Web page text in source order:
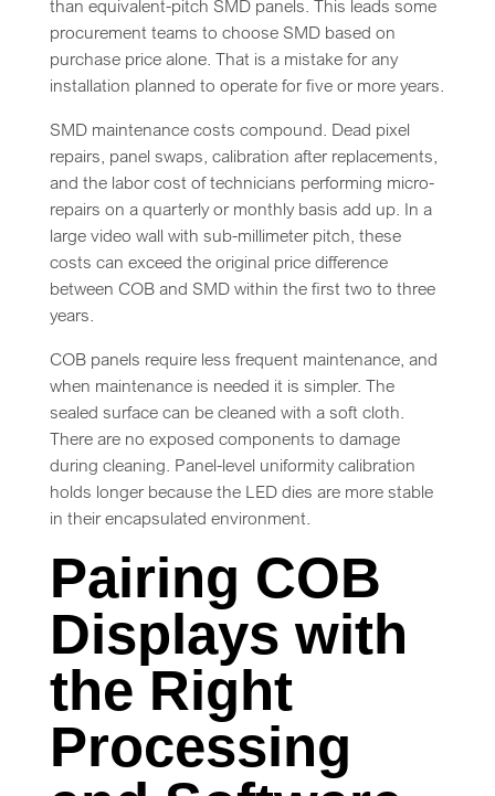
than equivalent-pitch SMD panels. This leads some
procurement teams to choose SMD based on
purchase price alone. That is a mistake for any
installation planned to operate for five or more years.
SMD maintenance costs compound. Dead pixel
repairs, panel swaps, calibration after replacements,
and the labor cost of technicians performing micro-
repairs on a quarterly or monthly basis add up. In a
large video wall with sub-millimeter pitch, these
costs can exceed the original price difference
between COB and SMD within the first two to three
years.
COB panels require less frequent maintenance, and
when maintenance is needed it is simpler. The
sealed surface can be cleaned with a soft cloth.
There are no exposed components to damage
during cleaning. Panel-level uniformity calibration
holds longer because the LED dies are more stable
in their encapsulated environment.
Pairing COB
Displays with
the Right
Processing